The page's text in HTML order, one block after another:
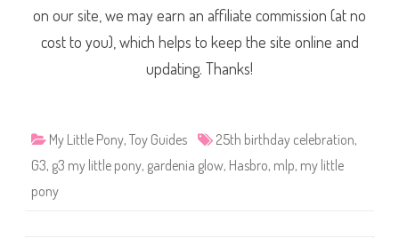
on our site, we may earn an affiliate commission (at no
cost to you), which helps to keep the site online and
updating. Thanks!
My Little Pony, Toy Guides 25th birthday celebration,
G3, g3 my little pony, gardenia glow, Hasbro, mlp, my little
pony